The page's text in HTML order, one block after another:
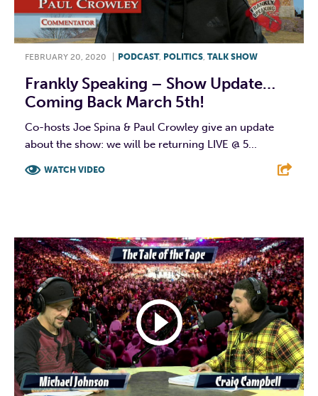
FEBRUARY 20, 2020 PODCAST, POLITICS, TALK SHOW
Frankly Speaking – Show Update…
Coming Back March 5th!
Co-hosts Joe Spina & Paul Crowley give an update
about the show: we will be returning LIVE @ 5...
WATCH VIDEO